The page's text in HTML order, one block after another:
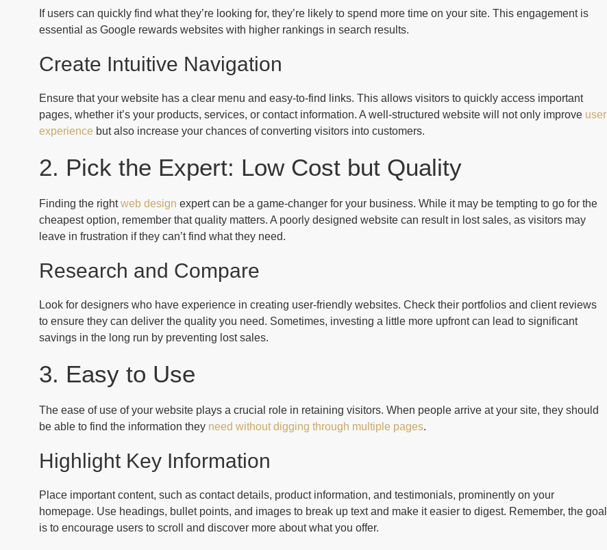
If users can quickly find what they’re looking for, they’re likely to spend more time on your site. This engagement is
essential as Google rewards websites with higher rankings in search results.
Create Intuitive Navigation
Ensure that your website has a clear menu and easy-to-find links. This allows visitors to quickly access important
pages, whether it’s your products, services, or contact information. A well-structured website will not only improve user
experience but also increase your chances of converting visitors into customers.
2. Pick the Expert: Low Cost but Quality
Finding the rightweb design expert can be a game-changer for your business. While it may be tempting to go for the
cheapest option, remember that quality matters. A poorly designed website can result in lost sales, as visitors may
leave in frustration if they can’t find what they need.
Research and Compare
Look for designers who have experience in creating user-friendly websites. Check their portfolios and client reviews
to ensure they can deliver the quality you need. Sometimes, investing a little more upfront can lead to significant
savings in the long run by preventing lost sales.
3. Easy to Use
The ease of use of your website plays a crucial role in retaining visitors. When people arrive at your site, they should
be able to find the information they need without digging through multiple pages.
Highlight Key Information
Place important content, such as contact details, product information, and testimonials, prominently on your
homepage. Use headings, bullet points, and images to break up text and make it easier to digest. Remember, the goal
is to encourage users to scroll and discover more about what you offer.